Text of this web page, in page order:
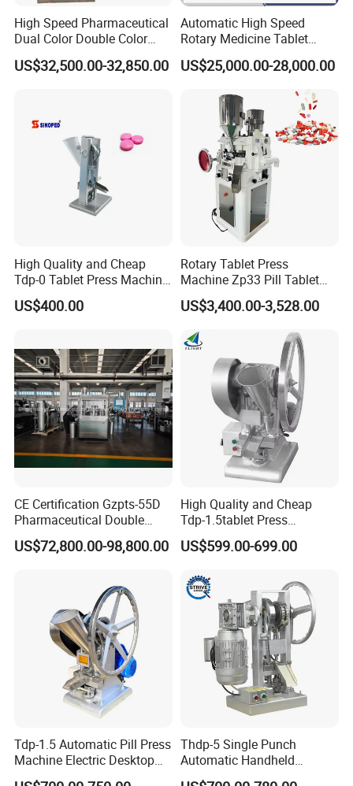
High Speed Pharmaceutical
Dual Color Double Color
Milk Tablet Punch Machine
Rotary Tablet Pill Press
US$32,500.00-32,850.00
Automatic High Speed
Rotary Medicine Tablet
Making Machine Vitamin C
Effervescent Pill Tablet
Pharmaceutical Pressing
Equipment
US$25,000.00-28,000.00
High Quality and Cheap
Tdp-0 Tablet Press Machine
Small Tablet Machine
Manual Single Punch
Machine with CE
US$400.00
Rotary Tablet Press
Machine Zp33 Pill Tablet
Press Machine
US$3,400.00-3,528.00
CE Certification Gzpts-55D
Pharmaceutical Double
Slides Pill Making
Compression Machinery
US$72,800.00-98,800.00
High Quality and Cheap
Tdp-1.5tablet Press
Machine Candy Pressing
Machine with CE
US$599.00-699.00
Tdp-1.5 Automatic Pill Press
Machine Electric Desktop
Single Punch Tablet Press
Thdp-5 Single Punch
Automatic Handheld
Pharmaceutical Lab Tablet